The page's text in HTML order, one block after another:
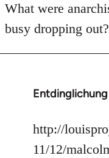
What were
busy dropping out?
Entdinglichung
In
to
Welcome
http://
11/12/